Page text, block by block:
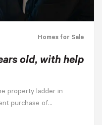
Homes for Sale
old, with help
property ladder in
purchase of…